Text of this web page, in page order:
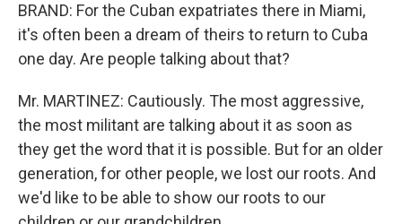
BRAND: For the Cuban expatriates there in Miami,
it's often been a dream of theirs to return to Cuba
one day. Are people talking about that?
Mr. MARTINEZ: Cautiously. The most aggressive,
the most militant are talking about it as soon as
they get the word that it is possible. But for an older
generation, for other people, we lost our roots. And
we'd like to be able to show our roots to our